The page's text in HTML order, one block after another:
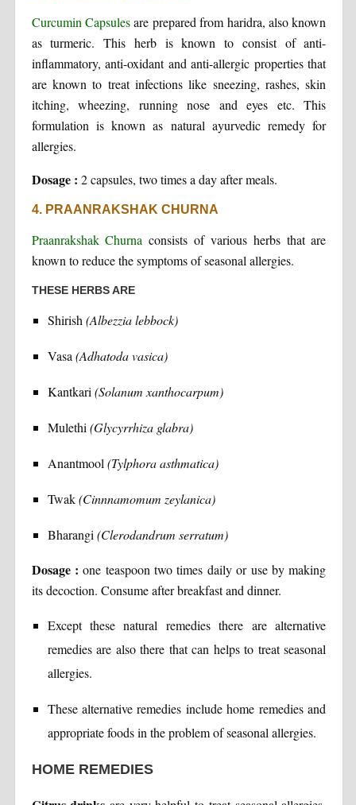
Curcumin Capsulesare prepared from haridra, also known
as turmeric. This herb is known to consist of anti-
inflammatory, anti-oxidant and anti-allergic properties that
are known to treat infections like sneezing, rashes, skin
itching, wheezing, running nose and eyes etc. This
formulation is known as natural ayurvedic remedy for
allergies.
Dosage : 2 capsules, two times a day after meals.
4. PRAANRAKSHAK CHURNA
Praanrakshak Churna consists of various herbs that are
known to reduce the symptoms of seasonal allergies.
THESE HERBS ARE
Shirish(Albezzia lebbock)
Vasa(Adhatoda vasica)
Kantkari(Solanum xanthocarpum)
Mulethi(Glycyrrhiza glabra)
Anantmool(Tylphora asthmatica)
Twak(Cinnnamomum zeylanica)
Bharangi(Clerodandrum serratum)
Dosage :one teaspoon two times daily or use by making
its decoction. Consume after breakfast and dinner.
Except these natural remedies there are alternative
remedies are also there that can helps to treat seasonal
allergies.
These alternative remedies include home remedies and
appropriate foods in the problem of seasonal allergies.
HOME REMEDIES